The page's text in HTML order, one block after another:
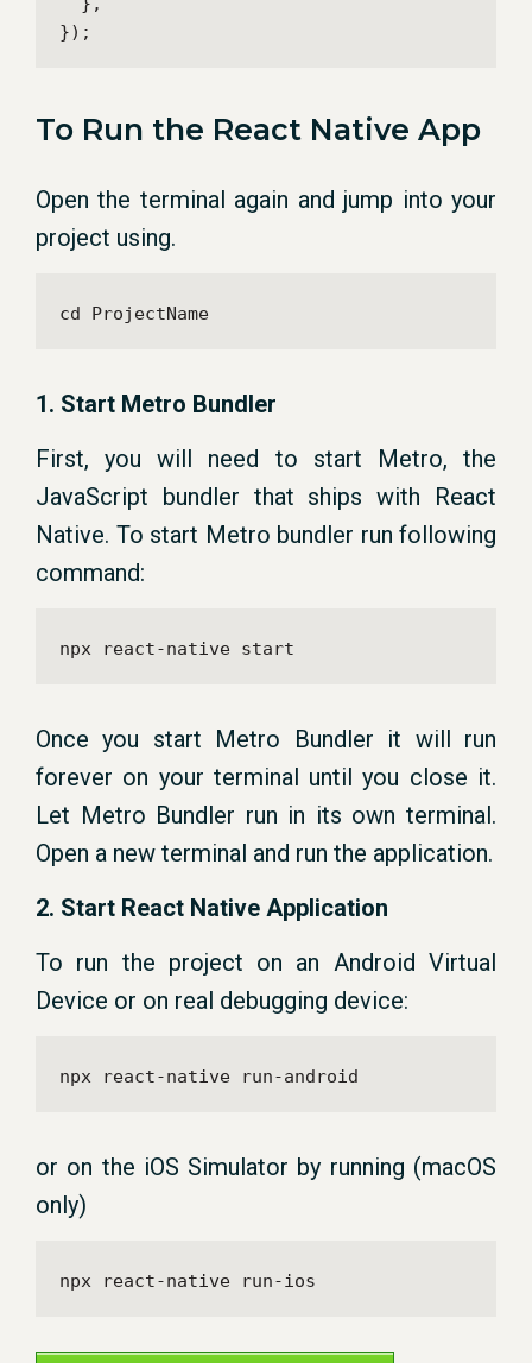
});
To Run the React Native App
Open the terminal again and jump into your
project using.
cd ProjectName
1. Start Metro Bundler
First, you will need to start Metro, the
JavaScript bundler that ships with React
Native. To start Metro bundler run following
command:
npx react-native start
Once you start Metro Bundler it will run
forever on your terminal until you close it.
Let Metro Bundler run in its own terminal.
Open a new terminal and run the application.
2. Start React Native Application
To run the project on an Android Virtual
Device or on real debugging device:
npx react-native run-android
or on the iOS Simulator by running (macOS
only)
npx react-native run-ios